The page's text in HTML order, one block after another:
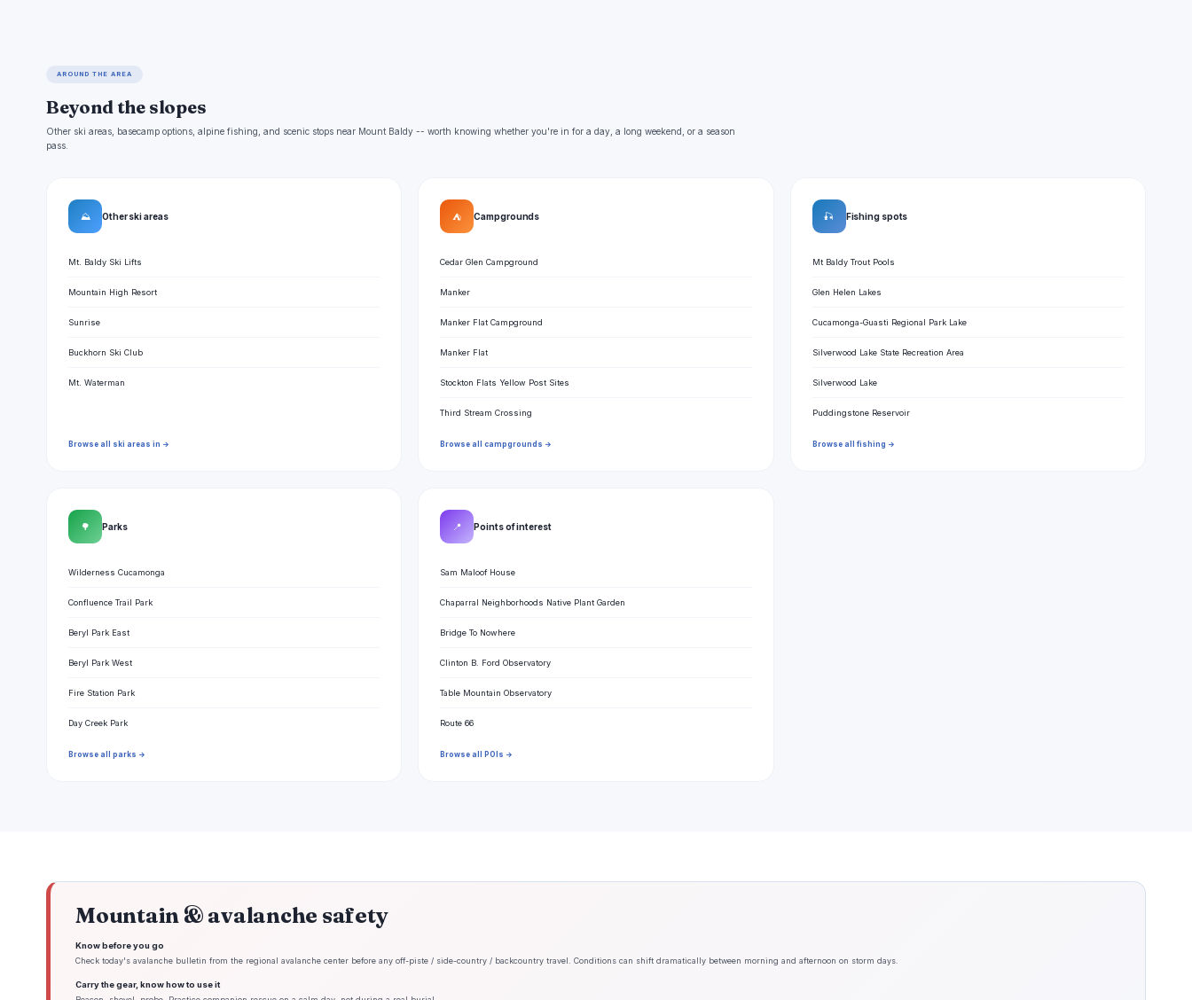
AROUND THE AREA
Beyond the slopes
Other ski areas, basecamp options, alpine fishing, and scenic stops near Mount Baldy -- worth knowing whether you're in for a day, a long weekend, or a season
pass.
⛰ Other ski areas
Mt. Baldy Ski Lifts
Mountain High Resort
Sunrise
Buckhorn Ski Club
Mt. Waterman
Browse all ski areas in →
⛺ Campgrounds
Cedar Glen Campground
Manker
Manker Flat Campground
Manker Flat
Stockton Flats Yellow Post Sites
Third Stream Crossing
Browse all campgrounds →
🎣 Fishing spots
Mt Baldy Trout Pools
Glen Helen Lakes
Cucamonga-Guasti Regional Park Lake
Silverwood Lake State Recreation Area
Silverwood Lake
Puddingstone Reservoir
Browse all fishing →
🌳 Parks
Wilderness Cucamonga
Confluence Trail Park
Beryl Park East
Beryl Park West
Fire Station Park
Day Creek Park
Browse all parks →
📍 Points of interest
Sam Maloof House
Chaparral Neighborhoods Native Plant Garden
Bridge To Nowhere
Clinton B. Ford Observatory
Table Mountain Observatory
Route 66
Browse all POIs →
Mountain & avalanche safety
Know before you go
Check today's avalanche bulletin from the regional avalanche center before any off-piste / side-country / backcountry travel. Conditions can shift dramatically between morning and afternoon on storm days.
Carry the gear, know how to use it